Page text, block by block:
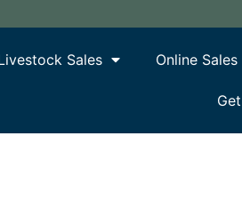
Sales Online Sales